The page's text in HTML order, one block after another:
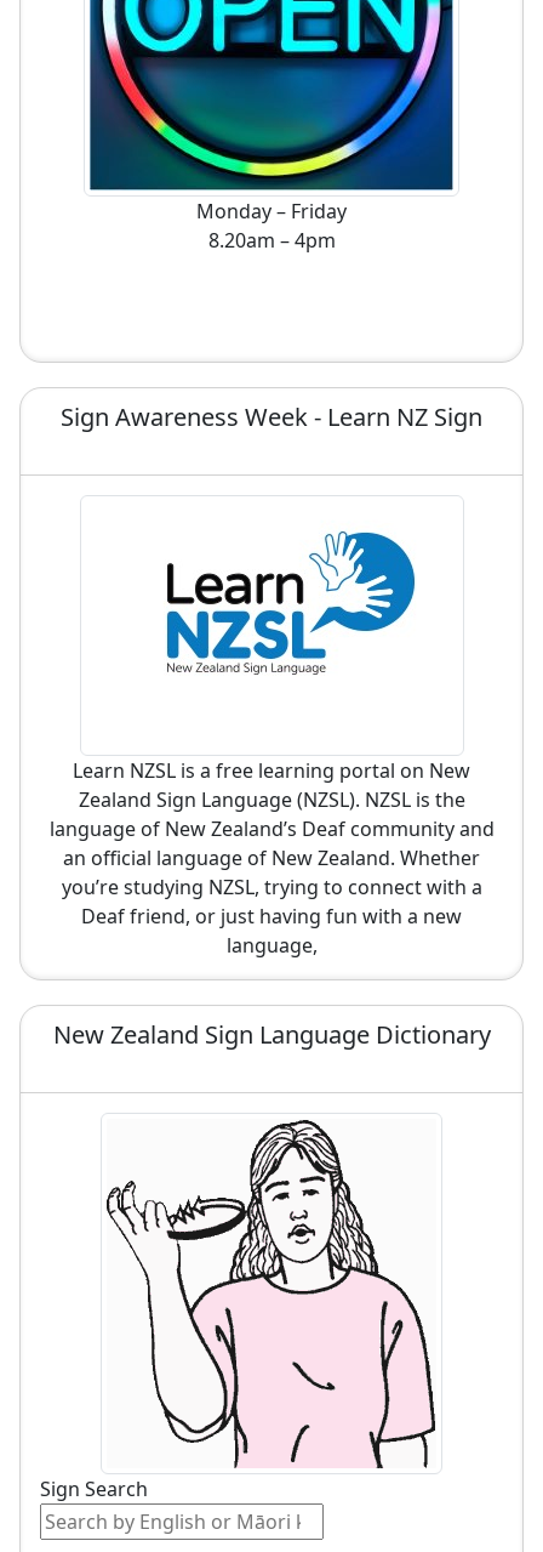
Monday – Friday
8.20am – 4pm
Sign Awareness Week - Learn NZ Sign
Learn NZSL is a free learning portal on New
Zealand Sign Language (NZSL). NZSL is the
language of New Zealand’s Deaf community and
an official language of New Zealand. Whether
you’re studying NZSL, trying to connect with a
Deaf friend, or just having fun with a new
language,
New Zealand Sign Language Dictionary
Sign Search